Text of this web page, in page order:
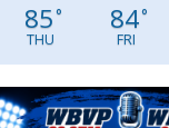
85°
THU
84°
FRI